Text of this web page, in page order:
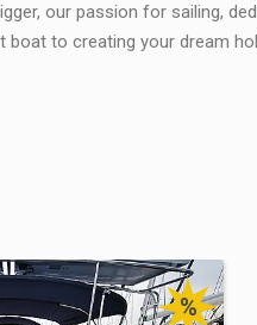
our passion for sailing,
boat to creating your dream
%